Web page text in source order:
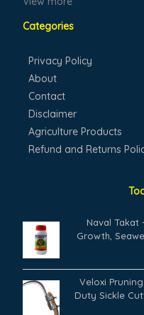
Categories
Privacy Policy
About
Contact
Disclaimer
Agriculture Products
Refund and Returns
Naval Takat
Growth,
Veloxi
Duty Sickle